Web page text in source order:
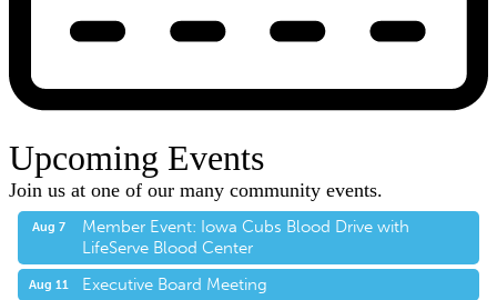
Upcoming Events
Join us at one of our many community events.
Aug 7
Member Event: Iowa Cubs Blood Drive with
LifeServe Blood Center
Aug 11 Executive Board Meeting